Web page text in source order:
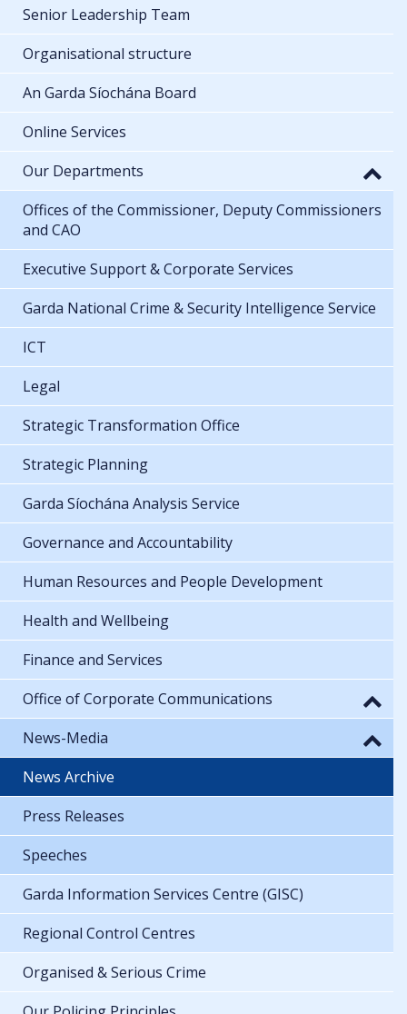
Senior Leadership Team
Organisational structure
An Garda Síochána Board
Online Services
Our Departments
Offices of the Commissioner, Deputy Commissioners
and CAO
Executive Support & Corporate Services
Garda National Crime & Security Intelligence Service
ICT
Legal
Strategic Transformation Office
Strategic Planning
Garda Síochána Analysis Service
Governance and Accountability
Human Resources and People Development
Health and Wellbeing
Finance and Services
Office of Corporate Communications
News-Media
News Archive
Press Releases
Speeches
Garda Information Services Centre (GISC)
Regional Control Centres
Organised & Serious Crime